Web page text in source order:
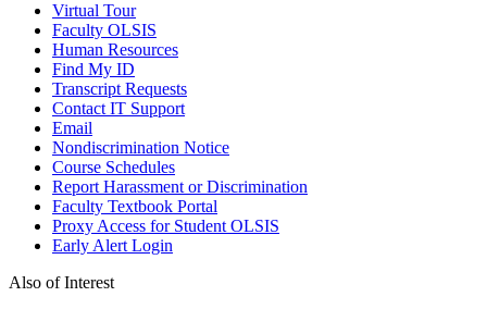
Virtual Tour
Faculty OLSIS
Human Resources
Find My ID
Transcript Requests
Contact IT Support
Email
Nondiscrimination Notice
Course Schedules
Report Harassment or Discrimination
Faculty Textbook Portal
Proxy Access for Student OLSIS
Early Alert Login
Also of Interest